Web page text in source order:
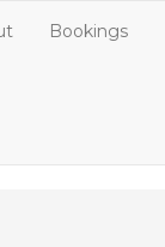
Bookings